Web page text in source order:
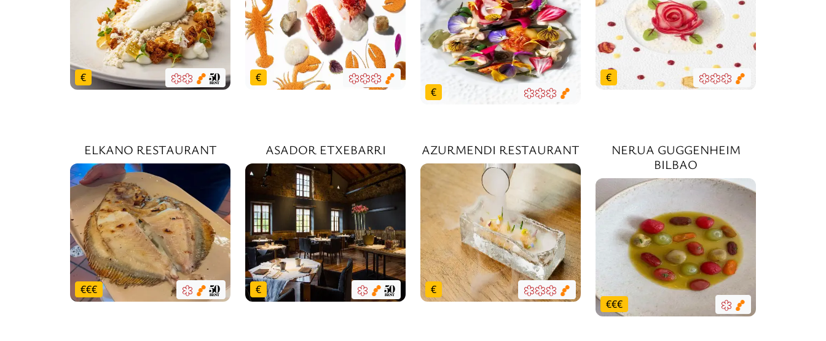
€ €
€
€
ELKANO RESTAURANT
€€€
ASADOR ETXEBARRI
€
AZURMENDI RESTAURANT
€
NERUA GUGGENHEIM
BILBAO
€€€